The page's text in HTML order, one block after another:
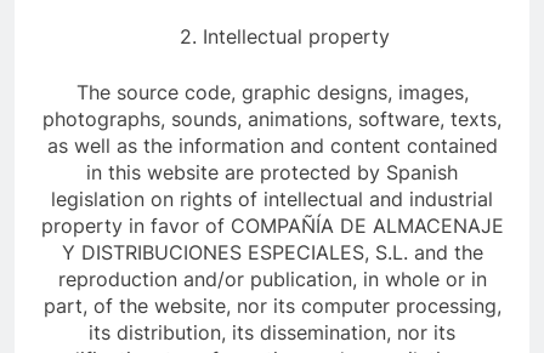
2. Intellectual property
The source code, graphic designs, images,
photographs, sounds, animations, software, texts,
as well as the information and content contained
in this website are protected by Spanish
legislation on rights of intellectual and industrial
property in favor of COMPAÑÍA DE ALMACENAJE
Y DISTRIBUCIONES ESPECIALES, S.L. and the
reproduction and/or publication, in whole or in
part, of the website, nor its computer processing,
its distribution, its dissemination, nor its